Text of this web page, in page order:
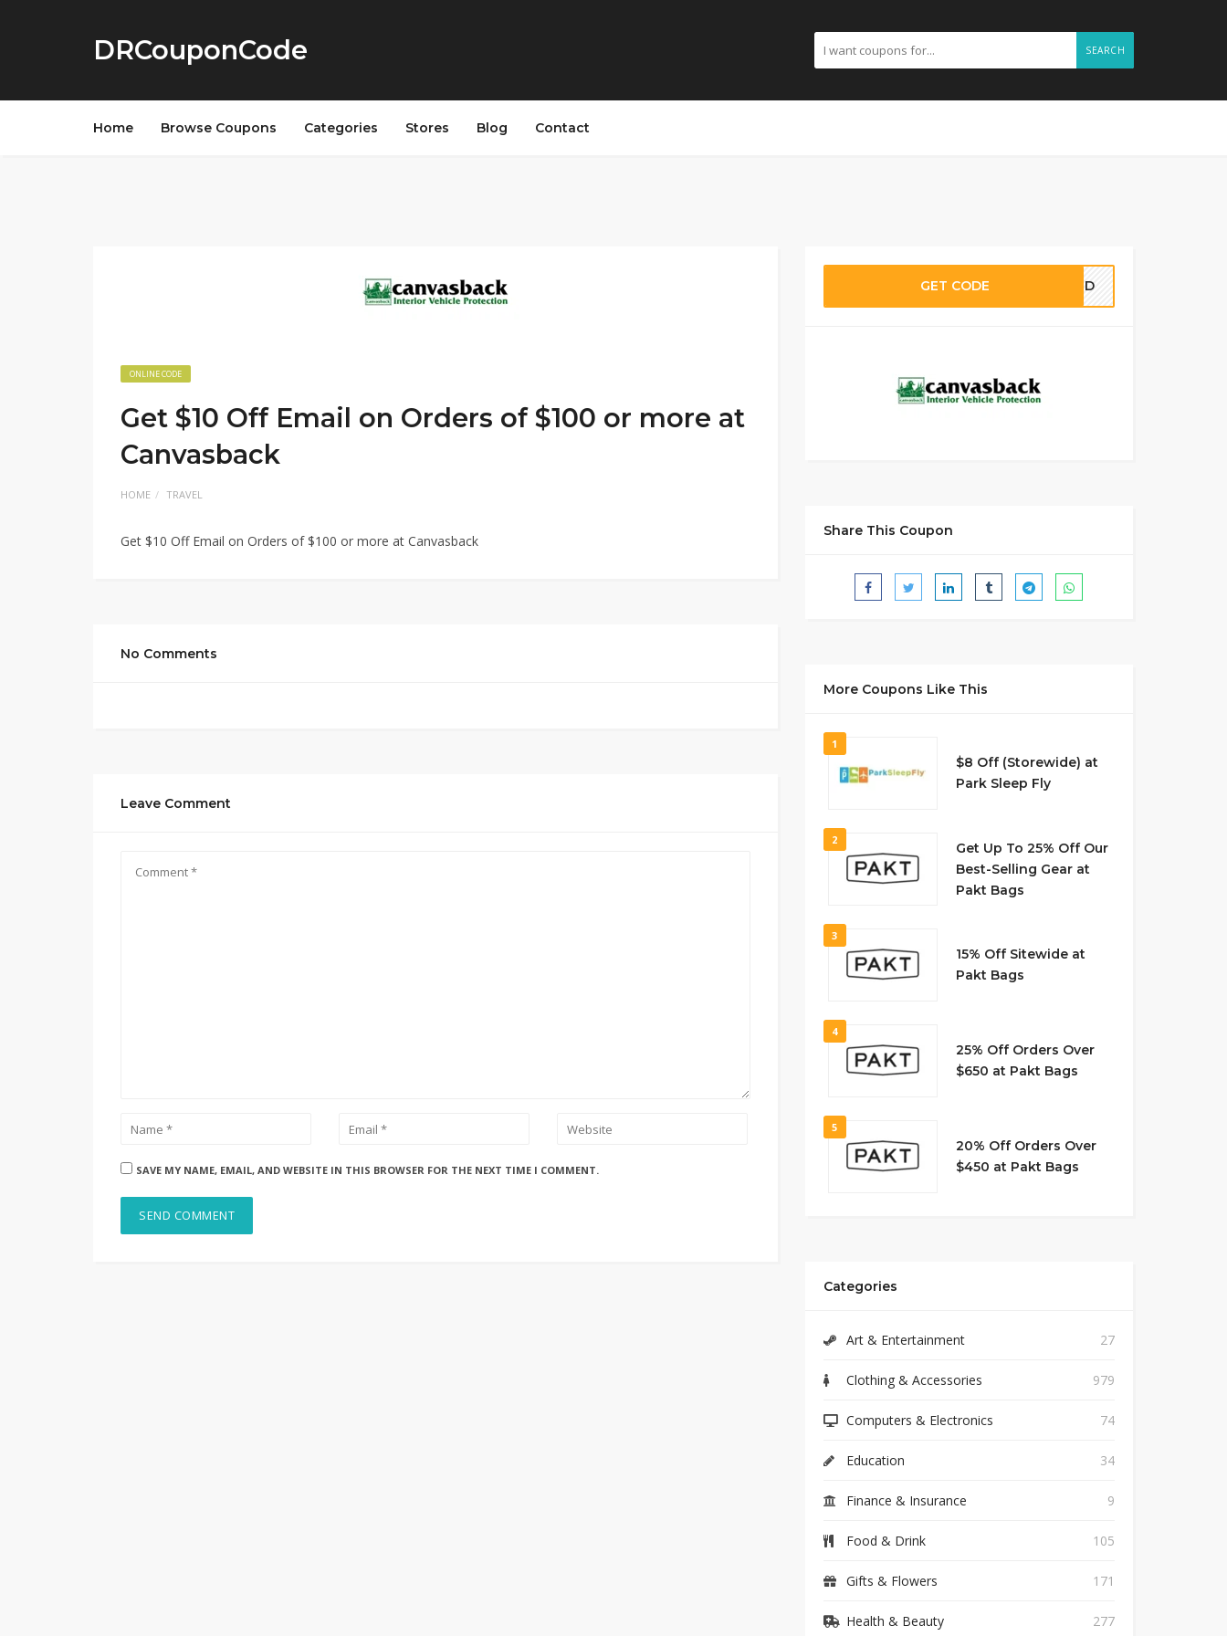
DRCouponCode SEARCH
Home Browse Coupons Categories Stores Blog Contact
ONLINE CODE
Get $10 Off Email on Orders of $100 or more at
Canvasback
HOME TRAVEL
Get $10 Off Email on Orders of $100 or more at Canvasback
No Comments
Leave Comment
SAVE MY NAME, EMAIL, AND WEBSITE IN THIS BROWSER FOR THE NEXT TIME I COMMENT.
GET CODE EDED
Share This Coupon
More Coupons Like This
1
$8 Off (Storewide) at
Park Sleep Fly
2
Get Up To 25% Off Our
Best-Selling Gear at
Pakt Bags
3
15% Off Sitewide at
Pakt Bags
4
25% Off Orders Over
$650 at Pakt Bags
5
20% Off Orders Over
$450 at Pakt Bags
Categories
Art & Entertainment 27
Clothing & Accessories 979
Computers & Electronics 74
Education 34
Finance & Insurance 9
Food & Drink 105
Gifts & Flowers 171
Health & Beauty 277